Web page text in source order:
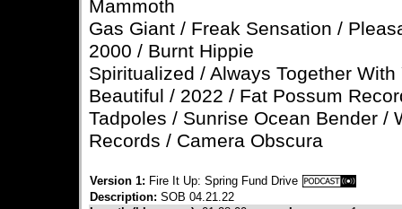
Mammoth
Gas Giant / Freak Sensation /
2000 / Burnt Hippie
Spiritualized / Always Together
Beautiful / 2022 / Fat Possum
Tadpoles / Sunrise Ocean Bender /
Records / Camera Obscura
Version 1: Fire It Up: Spring Fund Drive
Description: SOB 04.21.22